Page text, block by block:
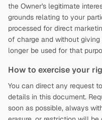
the Owner's legitimate
grounds relating to your
processed for direct
of charge and without
longer be used for that
How to exercise your
You can direct any request
details in this document.
soon as possible, always